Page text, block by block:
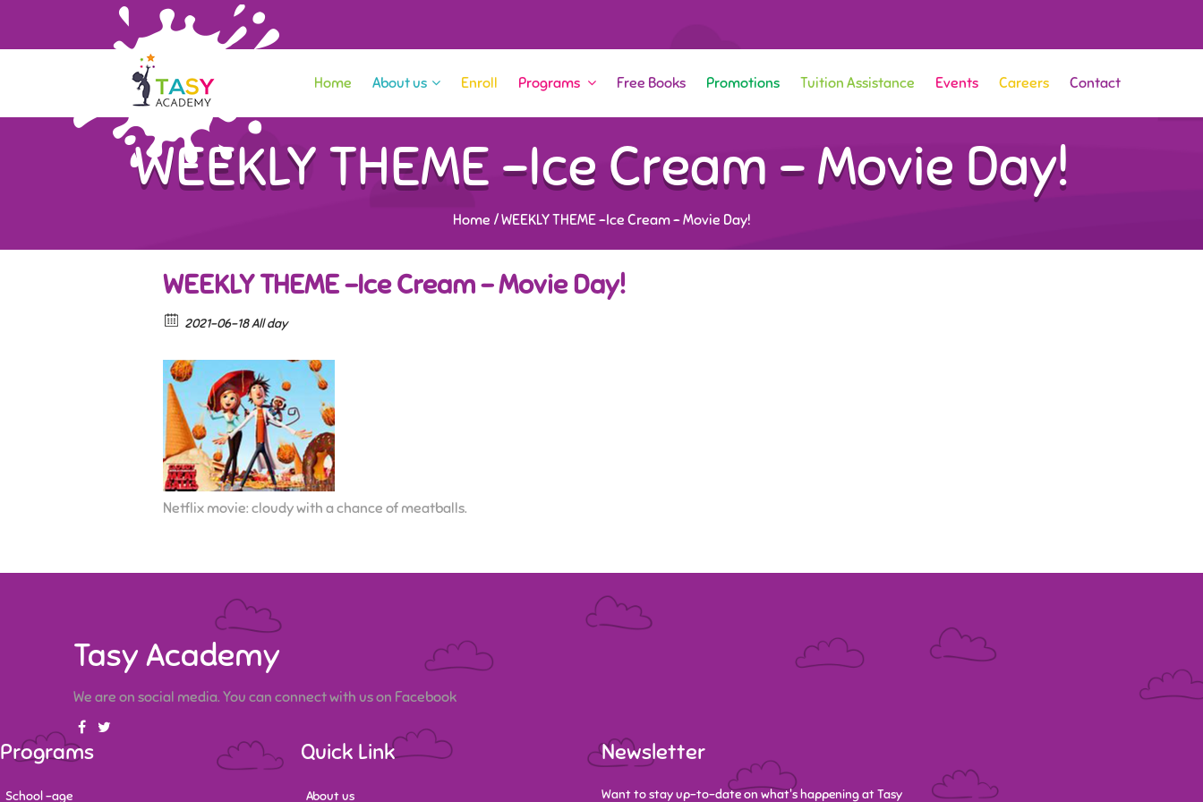
Home About us Enroll Programs Free Books Promotions Tuition Assistance Events Careers Contact
WEEKLY THEME -Ice Cream – Movie Day!
Home /WEEKLY THEME -Ice Cream – Movie Day!
WEEKLY THEME -Ice Cream – Movie Day!
2021-06-18 All day
Netflix movie: cloudy with a chance of meatballs.
Tasy Academy
We are on social media. You can connect with us on Facebook
Programs
School -age
Quick Link
About us
Newsletter
Want to stay up-to-date on what's happening at Tasy